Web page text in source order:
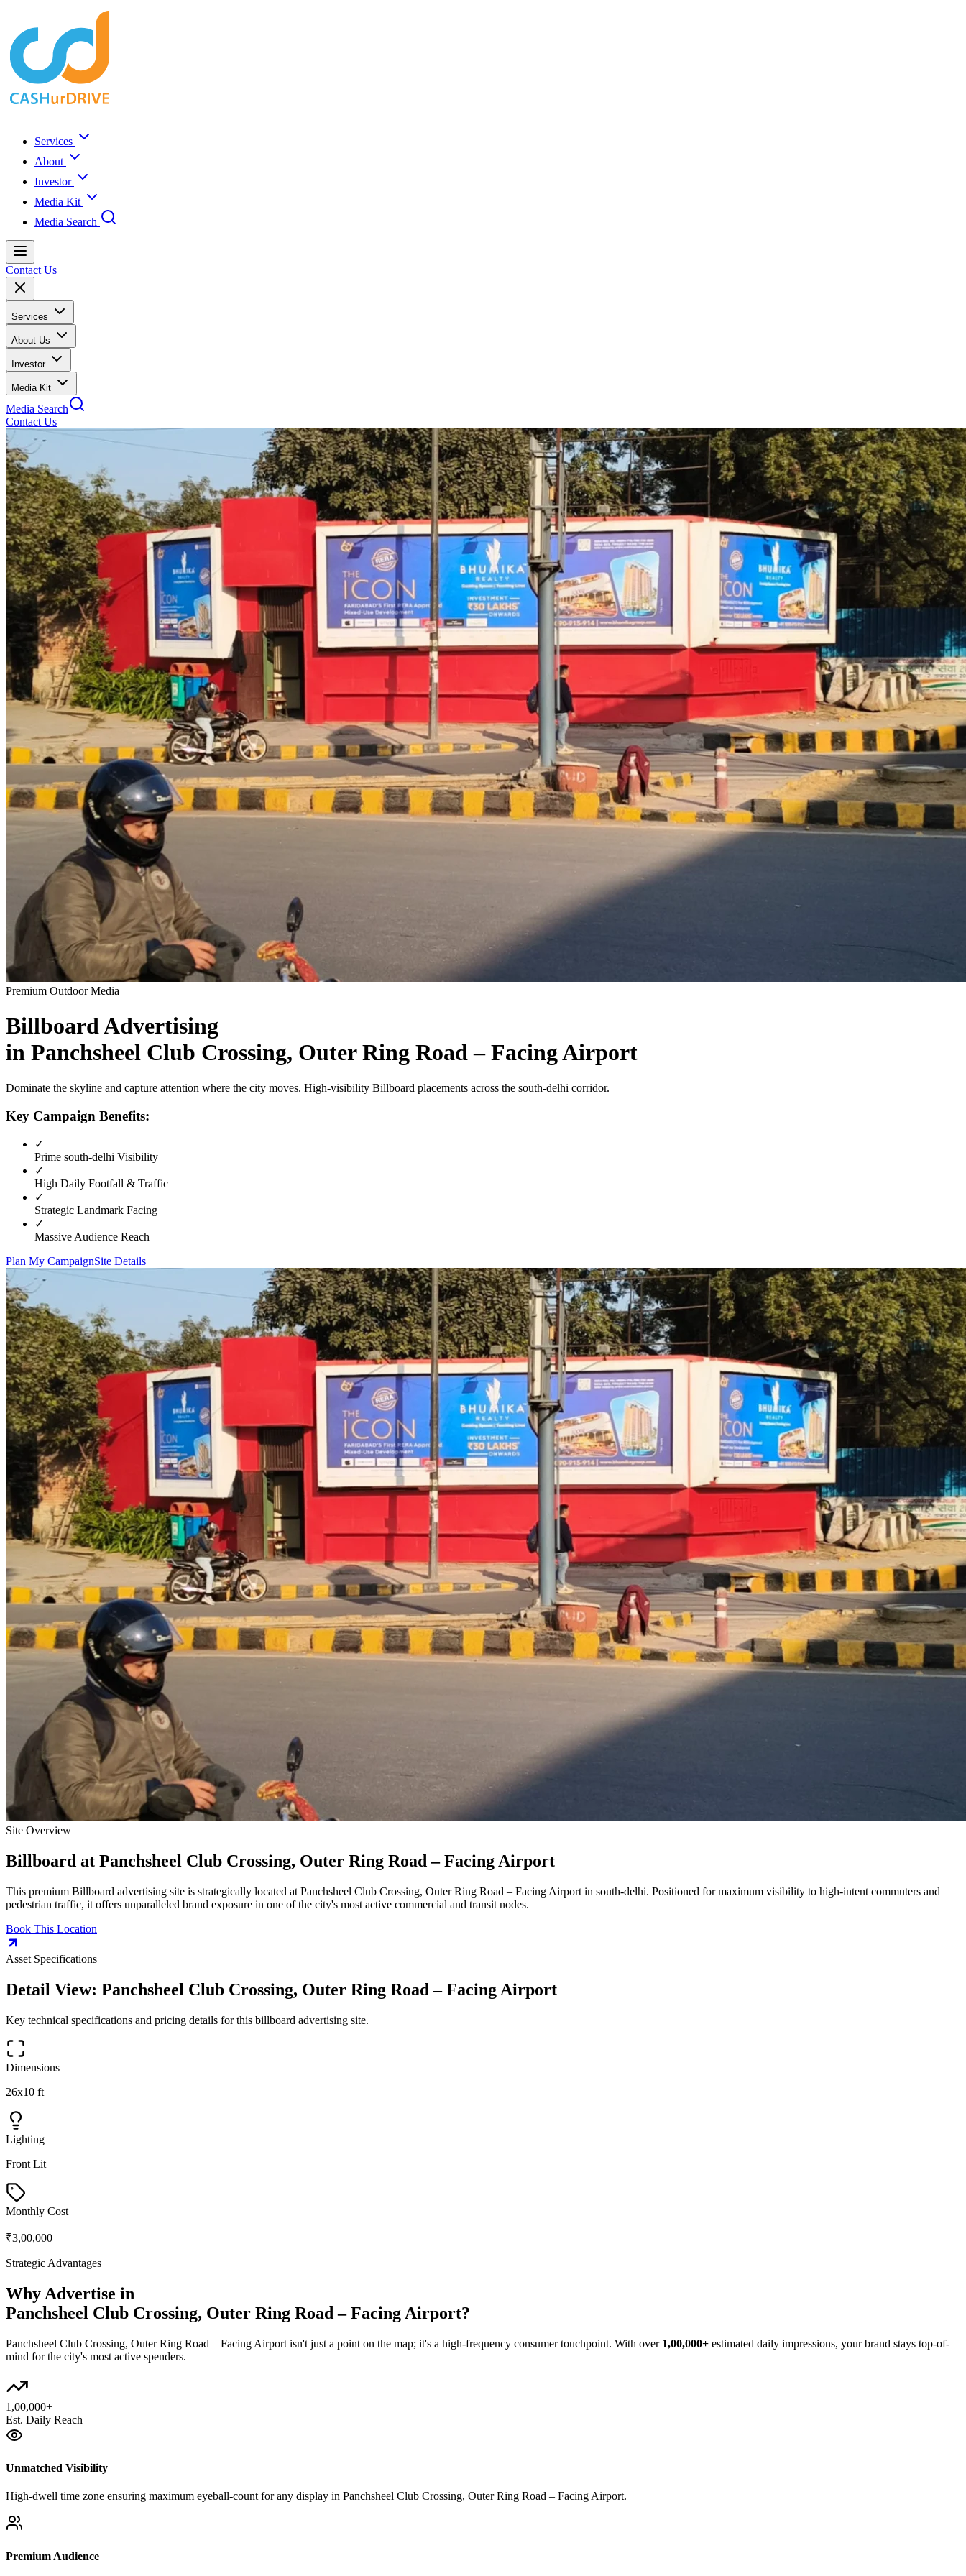
Services
About
Investor
Media Kit
Media Search
Contact Us
Services
About Us
Investor
Media Kit
Media Search
Contact Us
Premium Outdoor Media
BillboardAdvertising
in Panchsheel Club Crossing, Outer Ring Road – Facing Airport
Dominate the skyline and capture attention where the city moves. High-visibility Billboard placements across the south-delhi corridor.
Key Campaign Benefits:
✓
Prime south-delhi Visibility
✓
High Daily Footfall & Traffic
✓
Strategic Landmark Facing
✓
Massive Audience Reach
Plan My CampaignSite Details
Site Overview
Billboard at Panchsheel Club Crossing, Outer Ring Road – Facing Airport
This premium Billboard advertising site is strategically located at Panchsheel Club Crossing, Outer Ring Road – Facing Airport in south-delhi. Positioned for maximum visibility to high-intent commuters and
pedestrian traffic, it offers unparalleled brand exposure in one of the city's most active commercial and transit nodes.
Book This Location
Asset Specifications
Detail View: Panchsheel Club Crossing, Outer Ring Road – Facing Airport
Key technical specifications and pricing details for this billboard advertising site.
Dimensions
26x10 ft
Lighting
Front Lit
Monthly Cost
₹3,00,000
Strategic Advantages
Why Advertise in
Panchsheel Club Crossing, Outer Ring Road – Facing Airport?
Panchsheel Club Crossing, Outer Ring Road – Facing Airport isn't just a point on the map; it's a high-frequency consumer touchpoint. With over 1,00,000+ estimated daily impressions, your brand stays top-of-
mind for the city's most active spenders.
1,00,000+
Est. Daily Reach
Unmatched Visibility
High-dwell time zone ensuring maximum eyeball-count for any display in Panchsheel Club Crossing, Outer Ring Road – Facing Airport.
Premium Audience